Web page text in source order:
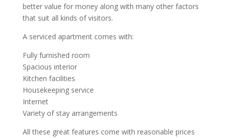
better value for money along with many other factors
that suit all kinds of visitors.
A serviced apartment comes with:
Fully furnished room
Spacious interior
Kitchen facilities
Housekeeping service
Internet
Variety of stay arrangements
All these great features come with reasonable prices